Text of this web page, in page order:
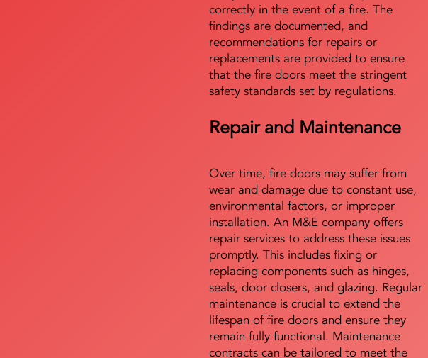
correctly in the event of a fire. The
findings are documented, and
recommendations for repairs or
replacements are provided to ensure
that the fire doors meet the stringent
safety standards set by regulations.
Repair and Maintenance
Over time, fire doors may suffer from
wear and damage due to constant use,
environmental factors, or improper
installation. An M&E company offers
repair services to address these issues
promptly. This includes fixing or
replacing components such as hinges,
seals, door closers, and glazing. Regular
maintenance is crucial to extend the
lifespan of fire doors and ensure they
remain fully functional. Maintenance
contracts can be tailored to meet the